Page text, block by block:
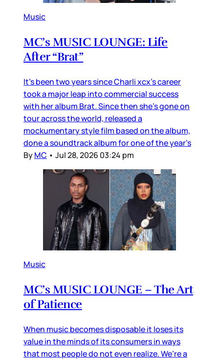
Music
MC’s MUSIC LOUNGE: Life
After “Brat”
It’s been two years since Charli xcx’s career
took a major leap into commercial success
with her album Brat. Since then she’s gone on
tour across the world, released a
mockumentary style film based on the album,
done a soundtrack album for one of the year’s
ByMC • Jul 28, 2026 03:24 pm
Music
MC’s MUSIC LOUNGE – The Art
of Patience
When music becomes disposable it loses its
value in the minds of its consumers in ways
that most people do not even realize. We’re a